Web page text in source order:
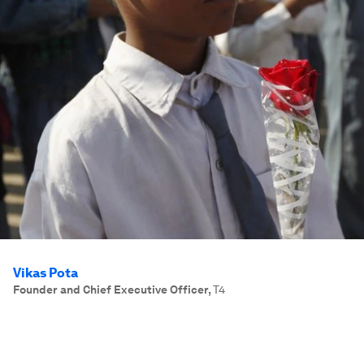
Vikas Pota
Founder and Chief Executive Officer,T4